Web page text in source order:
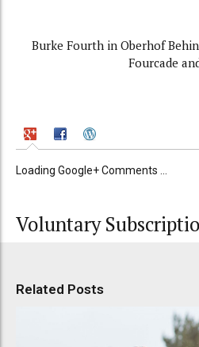
Burke Fourth in Oberhof
Fourcade
Loading Google+ Comments ...
Voluntary
Related Posts